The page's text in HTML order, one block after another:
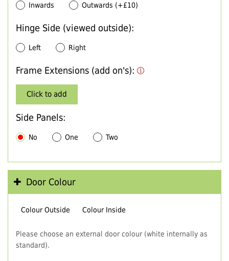
Inwards Outwards (+£10)
Hinge Side (viewed outside):
Left Right
Frame Extensions (add on's):
Click to add
Side Panels:
No One Two
Door Colour
Colour Outside Colour Inside
Please choose an external door colour (white internally as
standard).